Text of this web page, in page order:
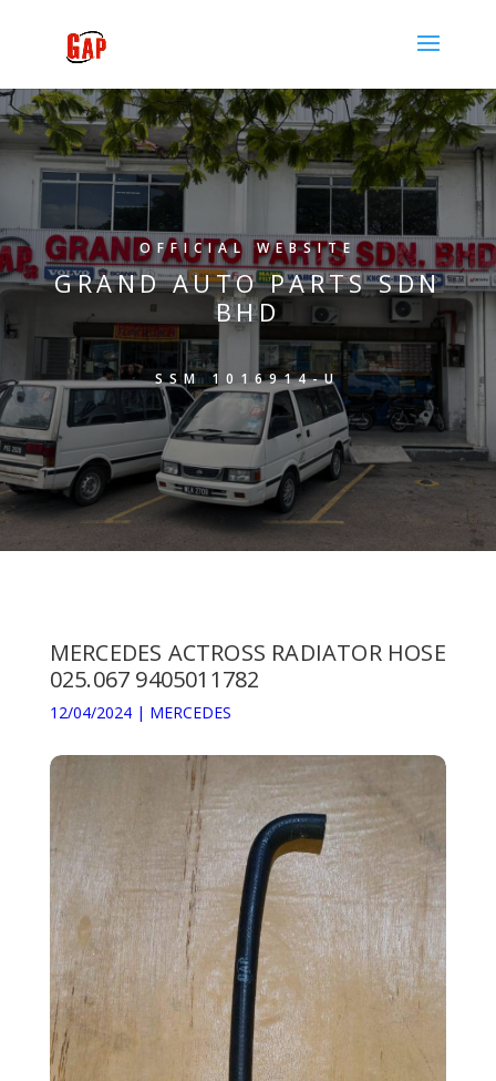
OFFICIAL WEBSITE
GRAND AUTO PARTS SDN
BHD
SSM 1016914-U
MERCEDES ACTROSS RADIATOR HOSE
025.067 9405011782
12/04/2024| MERCEDES